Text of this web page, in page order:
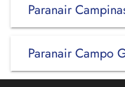
Paranair
Paranair Campo